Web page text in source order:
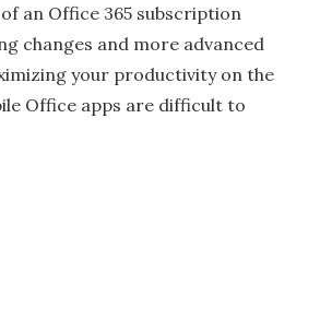
an Office 365 subscription
changes and more advanced
your productivity on the
Office apps are difficult to